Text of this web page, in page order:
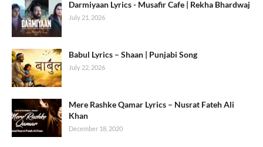
Darmiyaan Lyrics - Musafir Cafe | Rekha Bhardwaj
July 21, 2026
Babul Lyrics – Shaan | Punjabi Song
July 22, 2026
Mere Rashke Qamar Lyrics – Nusrat Fateh Ali
Khan
December 18, 2020